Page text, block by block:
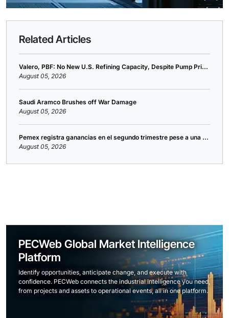
Related Articles
Valero, PBF: No New U.S. Refining Capacity, Despite Pump Pri...
August 05, 2026
Saudi Aramco Brushes off War Damage
August 05, 2026
Pemex registra ganancias en el segundo trimestre pese a una ...
August 05, 2026
PECWeb Global Market Intelligence
Platform
Identify opportunities, anticipate change, and execute with
confidence. PECWeb connects the industrial intelligence you need,
from projects and assets to operational events, all in one platform.